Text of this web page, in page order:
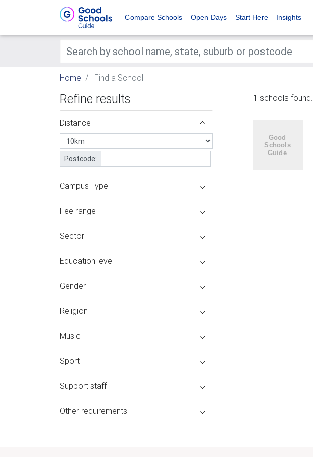
Compare Schools Open Days Start Here Insights
Home Find a School
Refine results
Distance
Postcode:
Campus Type
Fee range
Sector
Education level
Gender
Religion
Music
Sport
Support staff
Other requirements
1 schools found.